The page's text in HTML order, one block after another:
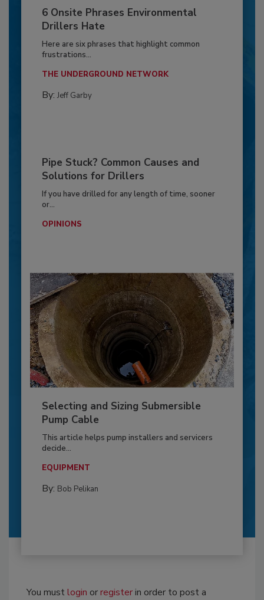
6 Onsite Phrases Environmental
Drillers Hate
Here are six phrases that highlight common
frustrations...
THE UNDERGROUND NETWORK
By: Jeff Garby
Pipe Stuck? Common Causes and
Solutions for Drillers
If you have drilled for any length of time, sooner
or...
OPINIONS
Selecting and Sizing Submersible
Pump Cable
This article helps pump installers and servicers
decide...
EQUIPMENT
By: Bob Pelikan
You mustlogin orregisterin order to post a